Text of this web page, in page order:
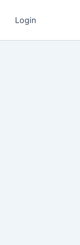
Login